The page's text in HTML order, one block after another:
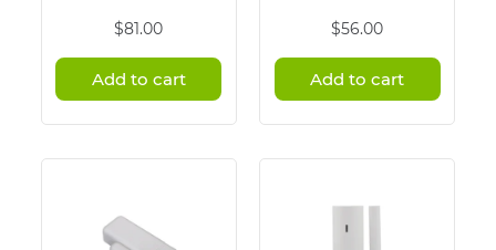
$81.00
Add to cart
$56.00
Add to cart